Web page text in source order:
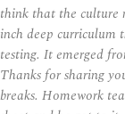
think that the culture
inch deep curriculum
testing. It emerged
Thanks for sharing
breaks. Homework